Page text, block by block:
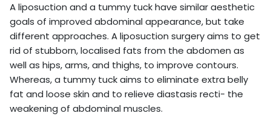
A liposuction and a tummy tuck have similar aesthetic
goals of improved abdominal appearance, but take
different approaches. A liposuction surgery aims to get
rid of stubborn, localised fats from the abdomen as
well as hips, arms, and thighs, to improve contours.
Whereas, a tummy tuck aims to eliminate extra belly
fat and loose skin and to relieve diastasis recti- the
weakening of abdominal muscles.